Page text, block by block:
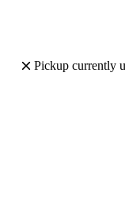
c
Pickup currently